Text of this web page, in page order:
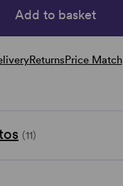
Add to basket
ReturnsPrice Match
(11)